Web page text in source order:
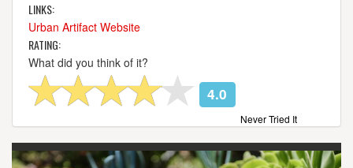
LINKS:
Urban Artifact Website
RATING:
What did you think of it?
4.0
Never Tried It